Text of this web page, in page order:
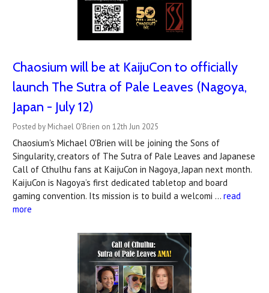
Chaosium will be at KaijuCon to officially
launch The Sutra of Pale Leaves (Nagoya,
Japan - July 12)
Posted by Michael O'Brien on 12th Jun 2025
Chaosium's Michael O'Brien will be joining the Sons of
Singularity, creators of The Sutra of Pale Leaves and Japanese
Call of Cthulhu fans at KaijuCon in Nagoya, Japan next month.
KaijuCon is Nagoya’s first dedicated tabletop and board
gaming convention. Its mission is to build a welcomi … read
more